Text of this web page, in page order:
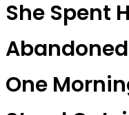
She Spent
One